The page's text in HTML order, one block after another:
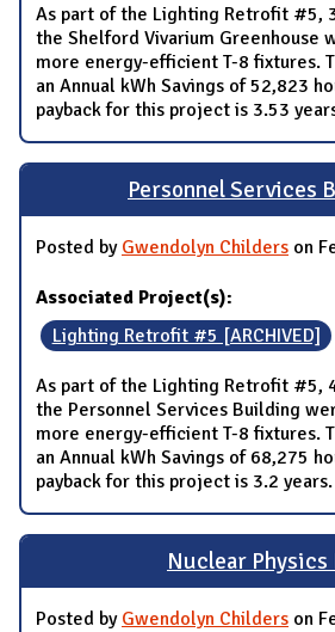
As part of the Lighting Retrofit #5,
the Shelford Vivarium Greenhouse
more energy-efficient T-8 fixtures.
an Annual kWh Savings of 52,823
payback for this project is 3.53
Personnel Services
Posted by Gwendolyn Childers on
Associated Project(s):
Lighting Retrofit #5 [ARCHIVED]
As part of the Lighting Retrofit #5,
the Personnel Services Building
more energy-efficient T-8 fixtures.
an Annual kWh Savings of 68,275
payback for this project is 3.2 years.
Nuclear Physics
Posted by Gwendolyn Childers on